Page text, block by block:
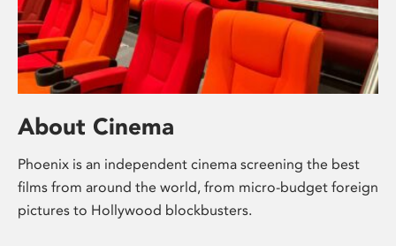
About Cinema
Phoenix is an independent cinema screening the best
films from around the world, from micro-budget foreign
pictures to Hollywood blockbusters.